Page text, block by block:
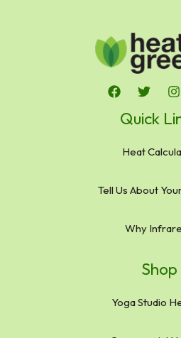
Quick
Heat
Tell Us About
Why
Shop
Yoga Studio